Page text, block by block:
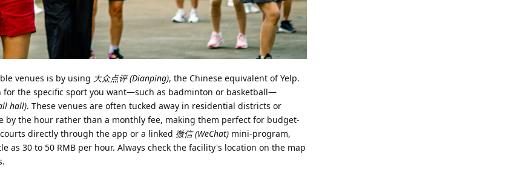
venues is by using 大众点评 (Dianping), the Chinese equivalent of Yelp.
for the specific sport you want—such as badminton or basketball—
hall). These venues are often tucked away in residential districts or
by the hour rather than a monthly fee, making them perfect for budget-
directly through the app or a linked 微信 (WeChat) mini-program,
as 30 to 50 RMB per hour. Always check the facility's location on the map